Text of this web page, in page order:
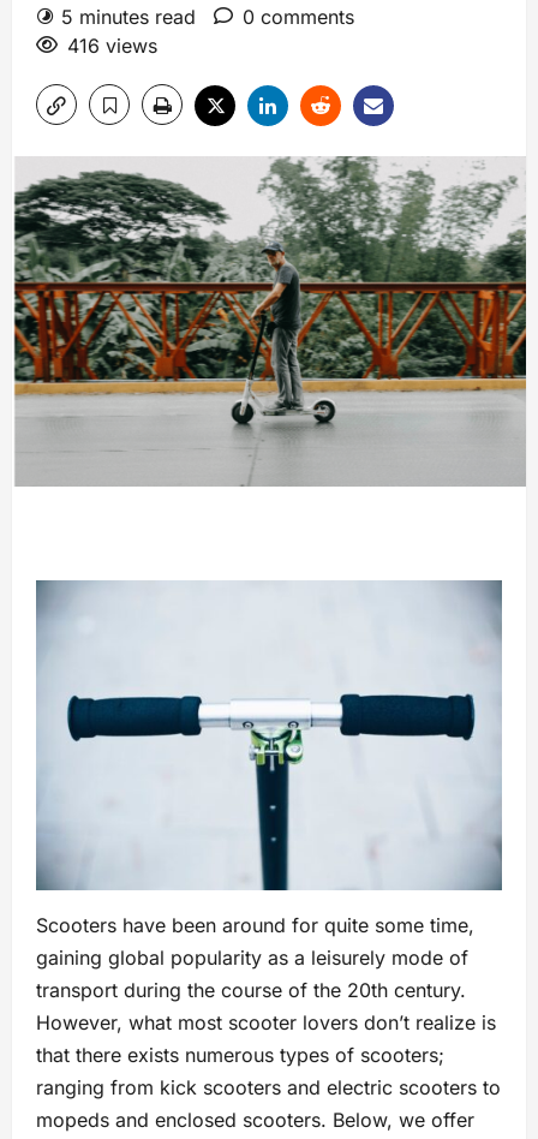
5 minutes read
0 comments
416 views
Scooters have been around for quite some time,
gaining global popularity as a leisurely mode of
transport during the course of the 20th century.
However, what most scooter lovers don’t realize is
that there exists numerous types of scooters;
ranging from kick scooters and electric scooters to
mopeds and enclosed scooters. Below, we offer